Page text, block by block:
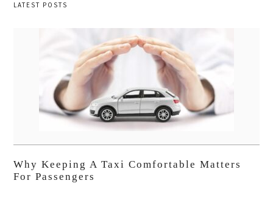
LATEST POSTS
Why Keeping A Taxi Comfortable Matters
For Passengers